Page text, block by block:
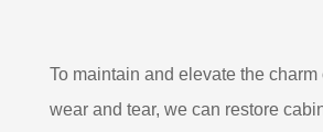
To maintain and elevate the
wear and tear, we can restore